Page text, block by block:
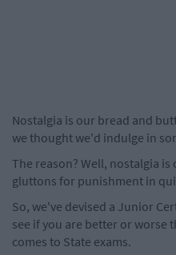
Nostalgia is our bread and
we thought we'd indulge in
The reason? Well, nostalgia
gluttons for punishment in
So, we've devised a Junior
see if you are better or worse
comes to State exams.